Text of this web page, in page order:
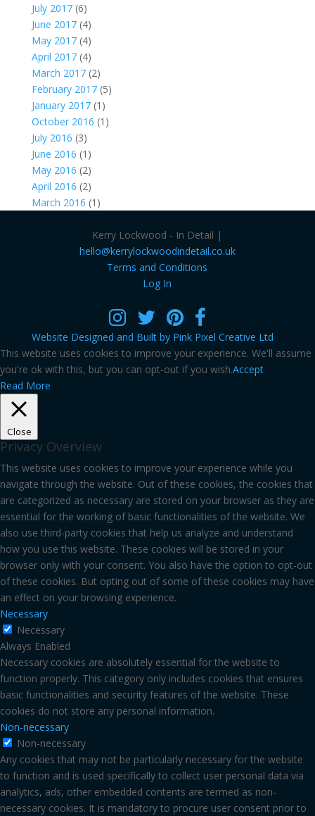
July 2017(6)
June 2017(4)
May 2017(4)
April 2017(4)
March 2017(2)
February 2017(5)
January 2017(1)
October 2016 (1)
July 2016 (3)
June 2016 (1)
May 2016 (2)
April 2016 (2)
March 2016 (1)
Kerry Lockwood - In Detail |
hello@kerrylockwoodindetail.co.uk
Terms and Conditions
Log In
Website Designed and Built by Pink Pixel Creative Ltd
This website uses cookies to improve your experience. We'll assume
you're ok with this, but you can opt-out if you wish.Accept
Read More
Close
Privacy Overview
This website uses cookies to improve your experience while you
navigate through the website. Out of these cookies, the cookies that
are categorized as necessary are stored on your browser as they are
essential for the working of basic functionalities of the website. We
also use third-party cookies that help us analyze and understand
how you use this website. These cookies will be stored in your
browser only with your consent. You also have the option to opt-out
of these cookies. But opting out of some of these cookies may have
an effect on your browsing experience.
Necessary
Necessary
Always Enabled
Necessary cookies are absolutely essential for the website to
function properly. This category only includes cookies that ensures
basic functionalities and security features of the website. These
cookies do not store any personal information.
Non-necessary
Non-necessary
Any cookies that may not be particularly necessary for the website
to function and is used specifically to collect user personal data via
analytics, ads, other embedded contents are termed as non-
necessary cookies. It is mandatory to procure user consent prior to